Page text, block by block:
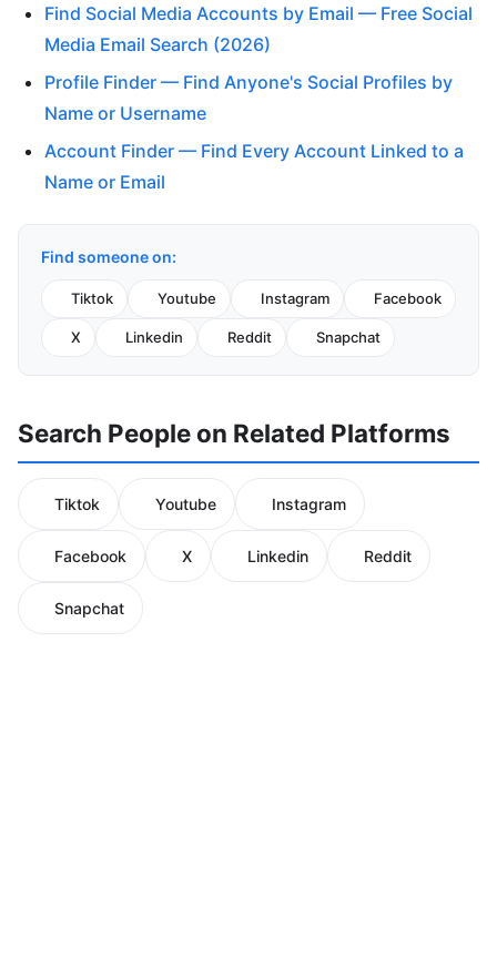
Find Social Media Accounts by Email — Free Social
Media Email Search (2026)
Profile Finder — Find Anyone's Social Profiles by
Name or Username
Account Finder — Find Every Account Linked to a
Name or Email
Find someone on:
Tiktok Youtube Instagram Facebook
X Linkedin Reddit Snapchat
Search People on Related Platforms
Tiktok Youtube Instagram
Facebook X Linkedin Reddit
Snapchat